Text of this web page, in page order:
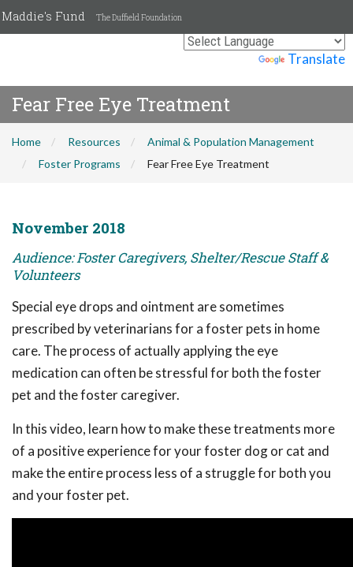
Translate
Maddie's Fund The Duffield Foundation
Fear Free Eye Treatment
Home Resources
Animal & Population Management
Foster Programs
Fear Free Eye Treatment
November 2018
Audience: Foster Caregivers, Shelter/Rescue Staff &
Volunteers
Special eye drops and ointment are sometimes
prescribed by veterinarians for a foster pets in home
care. The process of actually applying the eye
medication can often be stressful for both the foster
pet and the foster caregiver.
In this video, learn how to make these treatments more
of a positive experience for your foster dog or cat and
make the entire process less of a struggle for both you
and your foster pet.